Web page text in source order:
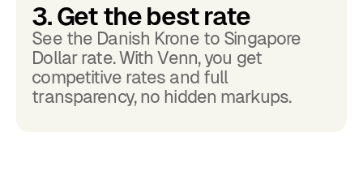
3. Get the best rate
See the Danish Krone to Singapore
Dollar rate. With Venn, you get
competitive rates and full
transparency, no hidden markups.